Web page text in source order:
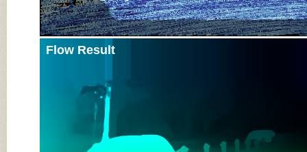
Flow Result